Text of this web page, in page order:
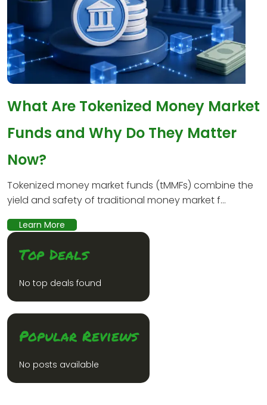
What Are Tokenized Money Market
Funds and Why Do They Matter
Now?
Tokenized money market funds (tMMFs) combine the
yield and safety of traditional money market f...
Learn More
Top Deals
No top deals found
Popular Reviews
No posts available